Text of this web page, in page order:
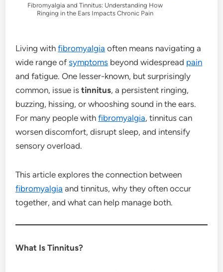
Fibromyalgia and Tinnitus: Understanding How
Ringing in the Ears Impacts Chronic Pain
Living withfibromyalgia often means navigating a
wide range ofsymptoms beyond widespread pain
and fatigue. One lesser-known, but surprisingly
common, issue istinnitus, a persistent ringing,
buzzing, hissing, or whooshing sound in the ears.
For many people withfibromyalgia, tinnitus can
worsen discomfort, disrupt sleep, and intensify
sensory overload.
This article explores the connection between
fibromyalgia and tinnitus, why they often occur
together, and what can help manage both.
What Is Tinnitus?